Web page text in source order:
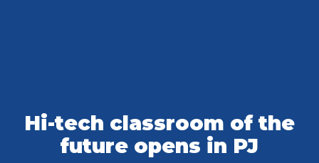
Hi-tech classroom of the
future opens in PJ